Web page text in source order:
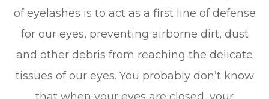
of eyelashes is to act as a first line of defense
for our eyes, preventing airborne dirt, dust
and other debris from reaching the delicate
tissues of our eyes. You probably don’t know